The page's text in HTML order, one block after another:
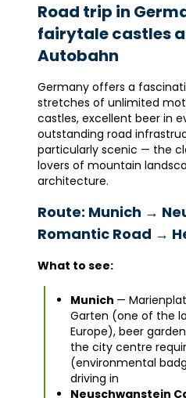
Road trip in
fairytale castles
Autobahn
Germany offers a
stretches of unlimited
castles, excellent beer in
outstanding road
particularly scenic — the
lovers of mountain
architecture.
Route: Munich →
Romantic Road →
What to see:
Munich —
Garten (one of the
Europe), beer
the city centre
(environmental
driving in
Neuschwanstein